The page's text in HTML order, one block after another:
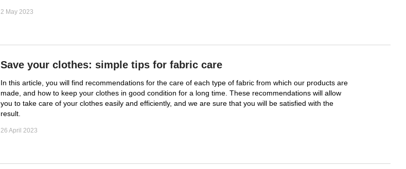
2 May 2023
Save your clothes: simple tips for fabric care
In this article, you will find recommendations for the care of each type of fabric from which our products are
made, and how to keep your clothes in good condition for a long time. These recommendations will allow
you to take care of your clothes easily and efficiently, and we are sure that you will be satisfied with the
result.
26 April 2023